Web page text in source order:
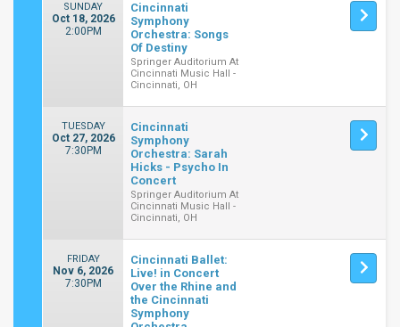
SUNDAY
Oct 18, 2026
2:00PM
Cincinnati
Symphony
Orchestra: Songs
Of Destiny
Springer Auditorium At
Cincinnati Music Hall -
Cincinnati, OH
TUESDAY
Oct 27, 2026
7:30PM
Cincinnati
Symphony
Orchestra: Sarah
Hicks - Psycho In
Concert
Springer Auditorium At
Cincinnati Music Hall -
Cincinnati, OH
FRIDAY
Nov 6, 2026
7:30PM
Cincinnati Ballet:
Live! in Concert
Over the Rhine and
the Cincinnati
Symphony